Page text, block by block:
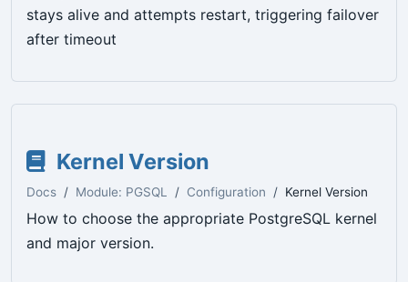
stays alive and attempts restart, triggering failover
after timeout
Kernel Version
Docs Module: PGSQL Configuration Kernel Version
How to choose the appropriate PostgreSQL kernel
and major version.